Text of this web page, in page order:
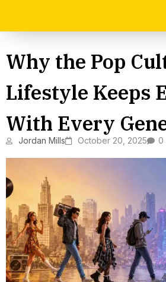
Why the Pop
Lifestyle Keeps
With Every
Jordan Mills October 20, 2025 0